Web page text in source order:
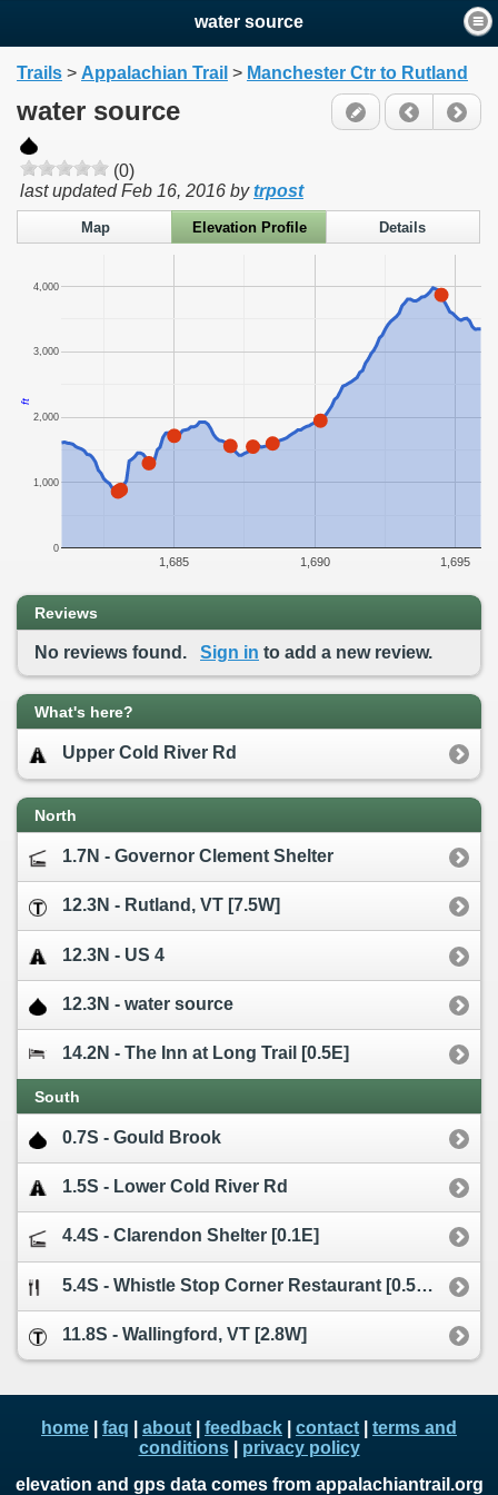
water source
Trails > Appalachian Trail > Manchester Ctr to Rutland
water source
(0)
last updatedFeb 16, 2016 bytrpost
Map Elevation Profile Details
1,685 1,690 1,695
0
1,000
2,000
3,000
4,000
ft
Reviews
No reviews found. Sign in to add a new review.
What's here?
Upper Cold River Rd
North
1.7N - Governor Clement Shelter
12.3N - Rutland, VT [7.5W]
12.3N - US 4
12.3N - water source
14.2N - The Inn at Long Trail [0.5E]
South
0.7S - Gould Brook
1.5S - Lower Cold River Rd
4.4S - Clarendon Shelter [0.1E]
5.4S - Whistle Stop Corner Restaurant [0.5W]
11.8S - Wallingford, VT [2.8W]
home faq about feedback contact
terms and
conditions| privacy policy
elevation and gps data comes from appalachiantrail.org